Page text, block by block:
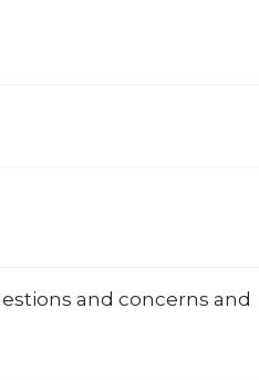
and concerns and